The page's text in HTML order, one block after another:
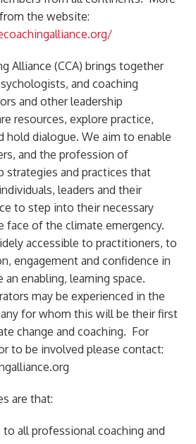
the website:
Alliance (CCA) brings together
and coaching
and other leadership
resources, explore practice,
hold dialogue. We aim to enable
and the profession of
strategies and practices that
leaders and their
to step into their necessary
face of the climate emergency.
accessible to practitioners, to
engagement and confidence in
enabling, learning space.
may be experienced in the
for whom this will be their first
change and coaching. For
to be involved please contact:
are that:
all professional coaching and